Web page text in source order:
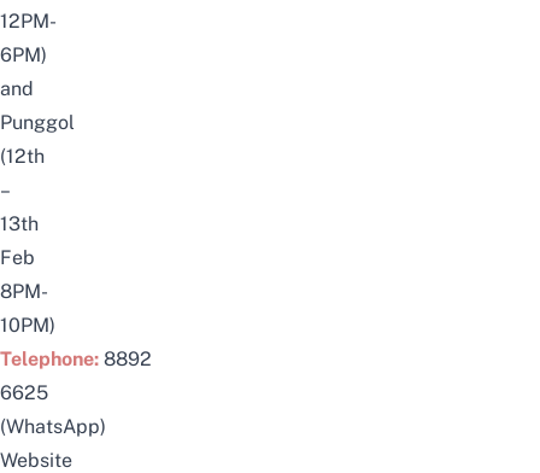
12PM-
6PM)
and
Punggol
(12th
–
13th
Feb
8PM-
10PM)
Telephone: 8892
6625
(WhatsApp)
Website